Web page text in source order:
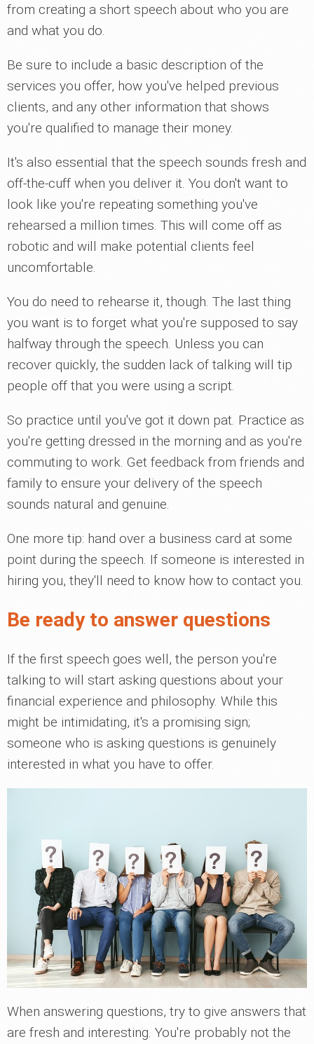
from creating a short speech about who you are
and what you do.
Be sure to include a basic description of the
services you offer, how you've helped previous
clients, and any other information that shows
you're qualified to manage their money.
It's also essential that the speech sounds fresh and
off-the-cuff when you deliver it. You don't want to
look like you're repeating something you've
rehearsed a million times. This will come off as
robotic and will make potential clients feel
uncomfortable.
You do need to rehearse it, though. The last thing
you want is to forget what you're supposed to say
halfway through the speech. Unless you can
recover quickly, the sudden lack of talking will tip
people off that you were using a script.
So practice until you've got it down pat. Practice as
you're getting dressed in the morning and as you're
commuting to work. Get feedback from friends and
family to ensure your delivery of the speech
sounds natural and genuine.
One more tip: hand over a business card at some
point during the speech. If someone is interested in
hiring you, they'll need to know how to contact you.
Be ready to answer questions
If the first speech goes well, the person you're
talking to will start asking questions about your
financial experience and philosophy. While this
might be intimidating, it's a promising sign;
someone who is asking questions is genuinely
interested in what you have to offer.
When answering questions, try to give answers that
are fresh and interesting. You're probably not the